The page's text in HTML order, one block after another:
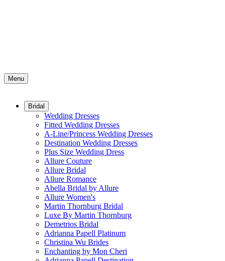
Menu
Bridal
Wedding Dresses
Fitted Wedding Dresses
A-Line/Princess Wedding Dresses
Destination Wedding Dresses
Plus Size Wedding Dress
Allure Couture
Allure Bridal
Allure Romance
Abella Bridal by Allure
Allure Women's
Martin Thornburg Bridal
Luxe By Martin Thornburg
Demetrios Bridal
Adrianna Papell Platinum
Christina Wu Brides
Enchanting by Mon Cheri